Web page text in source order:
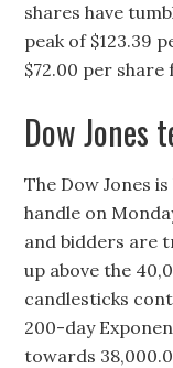
shares have
peak of $123.39
$72.00 per
Dow Jones
The Dow Jones
handle on
and bidders are
up above the
candlesticks
200-day
towards